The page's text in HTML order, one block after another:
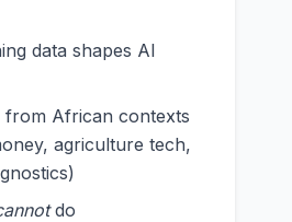
data shapes AI
from African contexts
agriculture tech,
do